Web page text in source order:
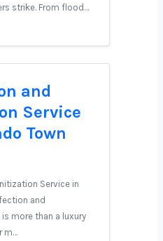
strike. From flood…
and
Service
Town
Service in
and
more than a luxury
m…